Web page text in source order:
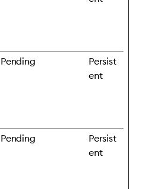
Pending
Persist
ent
Pending
Persist
ent